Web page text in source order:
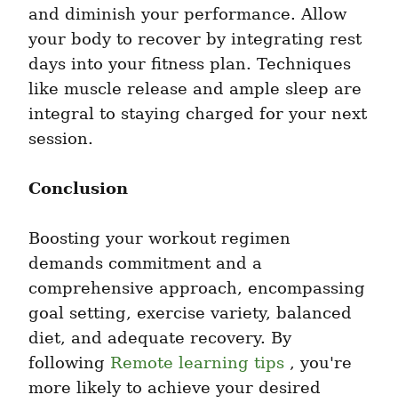
and diminish your performance. Allow
your body to recover by integrating rest
days into your fitness plan. Techniques
like muscle release and ample sleep are
integral to staying charged for your next
session.
Conclusion
Boosting your workout regimen
demands commitment and a
comprehensive approach, encompassing
goal setting, exercise variety, balanced
diet, and adequate recovery. By
following Remote learning tips , you're
more likely to achieve your desired